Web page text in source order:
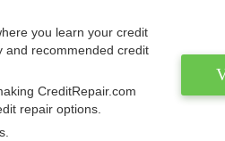
you learn your credit
and recommended credit
CreditRepair.com
repair options.